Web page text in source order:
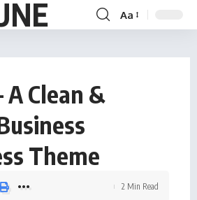
Aa
A Clean &
Theme
2 Min Read